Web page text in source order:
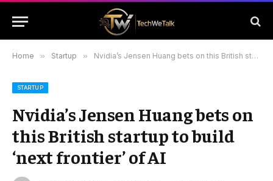
Home » Startup » Nvidia’s Jensen Huang bets on this British startup to build ‘next frontier’ of AI
STARTUP
Nvidia’s Jensen Huang bets on
this British startup to build
‘next frontier’ of AI